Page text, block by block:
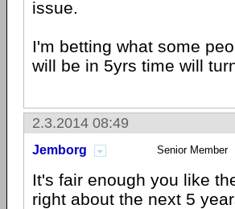
issue.
I'm betting what some
will be in 5yrs time will
2.3.2014 08:49
Jemborg Senior Member
It's fair enough you like
right about the next 5